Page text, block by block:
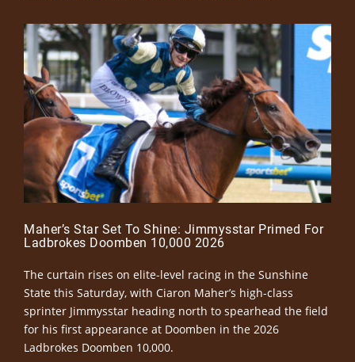
Maher’s Star Set To Shine: Jimmysstar Primed For
Ladbrokes Doomben 10,000 2026
The curtain rises on elite-level racing in the Sunshine
State this Saturday, with Ciaron Maher’s high-class
sprinter Jimmysstar heading north to spearhead the field
for his first appearance at Doomben in the 2026
Ladbrokes Doomben 10,000.